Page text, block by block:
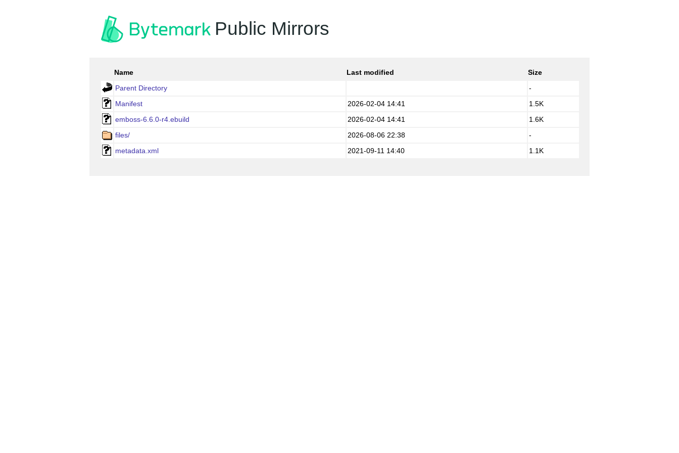
Public Mirrors
Name Last modified
Size
Parent Directory
-
Manifest
2026-02-04 14:41
1.5K
emboss-6.6.0-r4.ebuild
2026-02-04 14:41
1.6K
files/
2026-08-06 22:38
-
metadata.xml
2021-09-11 14:40 1.1K